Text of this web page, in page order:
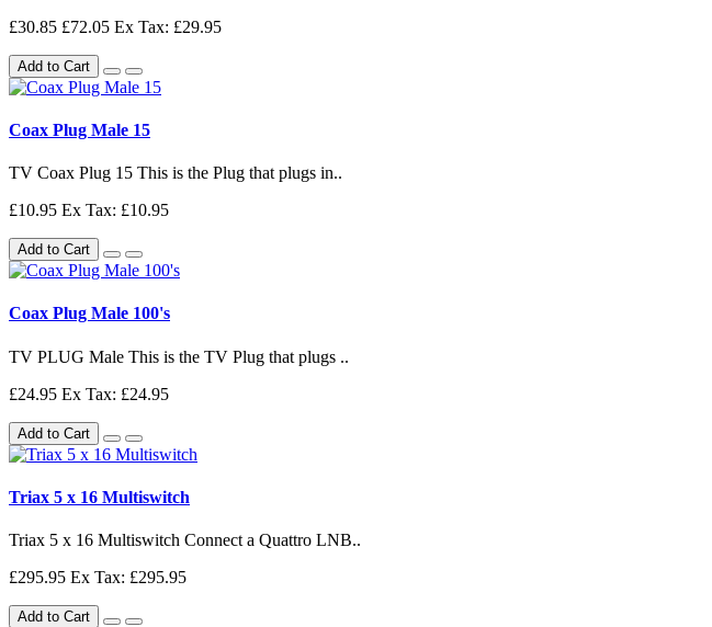
£30.85 £72.05 Ex Tax: £29.95
Add to Cart
Coax Plug Male 15
TV Coax Plug 15 This is the Plug that plugs in..
£10.95 Ex Tax: £10.95
Add to Cart
Coax Plug Male 100's
TV PLUG Male This is the TV Plug that plugs ..
£24.95 Ex Tax: £24.95
Add to Cart
Triax 5 x 16 Multiswitch
Triax 5 x 16 Multiswitch Connect a Quattro LNB..
£295.95 Ex Tax: £295.95
Add to Cart